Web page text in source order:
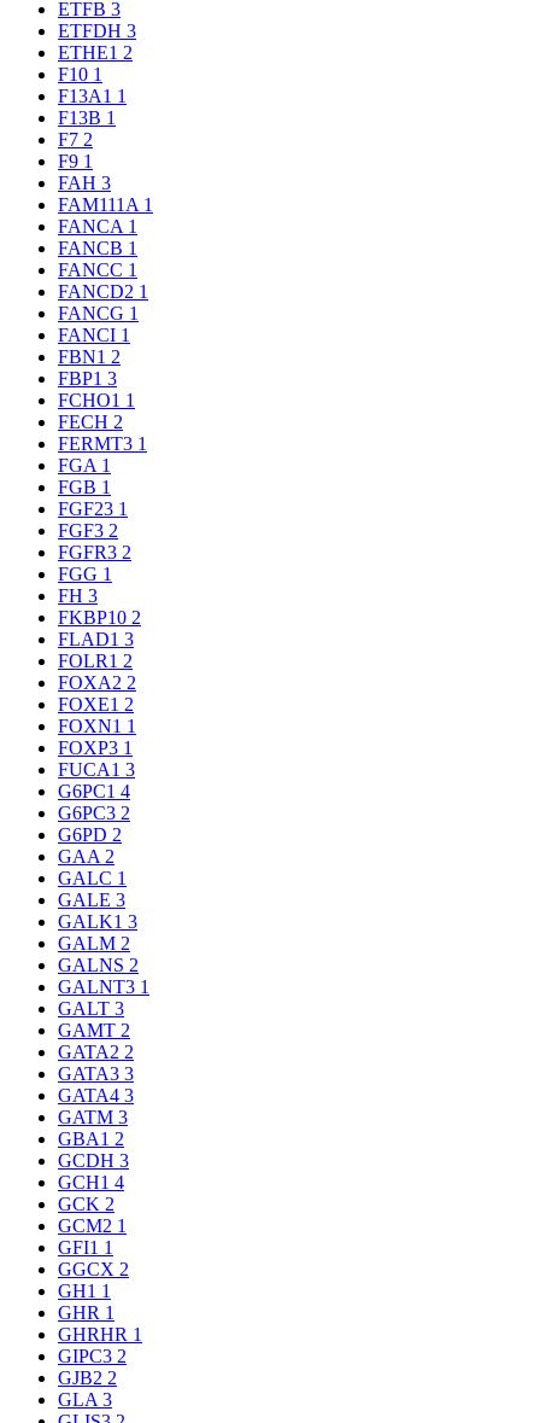
ETFB 3
ETFDH 3
ETHE1 2
F10 1
F13A1 1
F13B 1
F7 2
F9 1
FAH 3
FAM111A 1
FANCA 1
FANCB 1
FANCC 1
FANCD2 1
FANCG 1
FANCI 1
FBN1 2
FBP1 3
FCHO1 1
FECH 2
FERMT3 1
FGA 1
FGB 1
FGF23 1
FGF3 2
FGFR3 2
FGG 1
FH 3
FKBP10 2
FLAD1 3
FOLR1 2
FOXA2 2
FOXE1 2
FOXN1 1
FOXP3 1
FUCA1 3
G6PC1 4
G6PC3 2
G6PD 2
GAA 2
GALC 1
GALE 3
GALK1 3
GALM 2
GALNS 2
GALNT3 1
GALT 3
GAMT 2
GATA2 2
GATA3 3
GATA4 3
GATM 3
GBA1 2
GCDH 3
GCH1 4
GCK 2
GCM2 1
GFI1 1
GGCX 2
GH1 1
GHR 1
GHRHR 1
GIPC3 2
GJB2 2
GLA 3